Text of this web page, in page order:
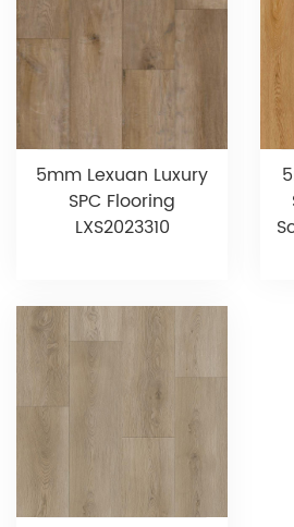
5mm Lexuan Luxury
SPC Flooring
LXS2023310